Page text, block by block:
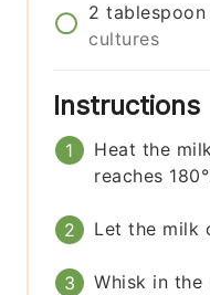
2 tablespoon
cultures
Instructions
Heat the
reaches
Let the milk
Whisk in